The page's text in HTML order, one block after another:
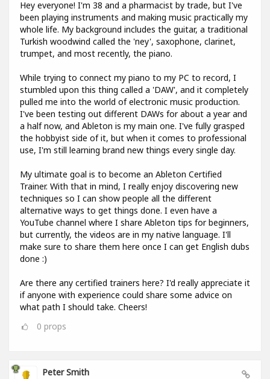
Hey everyone! I'm 38 and a pharmacist by trade, but I've
been playing instruments and making music practically my
whole life. My background includes the guitar, a traditional
Turkish woodwind called the 'ney', saxophone, clarinet,
trumpet, and most recently, the piano.
While trying to connect my piano to my PC to record, I
stumbled upon this thing called a 'DAW', and it completely
pulled me into the world of electronic music production.
I've been testing out different DAWs for about a year and
a half now, and Ableton is my main one. I've fully grasped
the hobbyist side of it, but when it comes to professional
use, I'm still learning brand new things every single day.
My ultimate goal is to become an Ableton Certified
Trainer. With that in mind, I really enjoy discovering new
techniques so I can show people all the different
alternative ways to get things done. I even have a
YouTube channel where I share Ableton tips for beginners,
but currently, the videos are in my native language. I'll
make sure to share them here once I can get English dubs
done :)
Are there any certified trainers here? I'd really appreciate it
if anyone with experience could share some advice on
what path I should take. Cheers!
0 props
Peter Smith